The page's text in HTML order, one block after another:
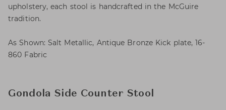
upholstery, each stool is handcrafted in the McGuire
tradition.
As Shown: Salt Metallic, Antique Bronze Kick plate, 16-
860 Fabric
Gondola Side Counter Stool